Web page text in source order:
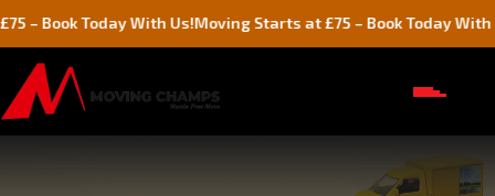
Today With Us!Moving Starts at £75 – Book Today With Us!